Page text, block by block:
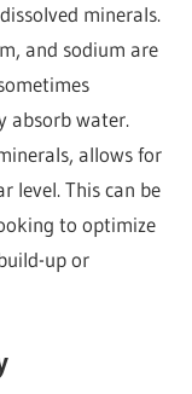
minerals.
and sodium are
absorb water.
allows for
level. This can be
to optimize
up or